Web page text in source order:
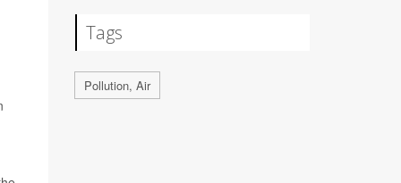
Tags
Pollution, Air